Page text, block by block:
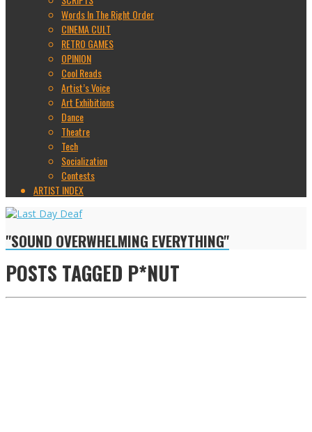
Words In The Right Order
CINEMA CULT
RETRO GAMES
OPINION
Cool Reads
Artist’s Voice
Art Exhibitions
Dance
Theatre
Tech
Socialization
Contests
ARTIST INDEX
"SOUND OVERWHELMING EVERYTHING"
POSTS TAGGED P*NUT